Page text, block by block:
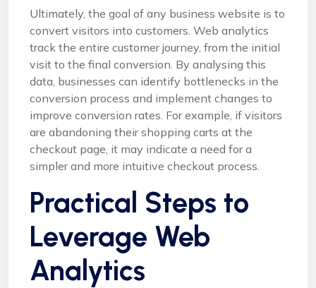
Ultimately, the goal of any business website is to
convert visitors into customers. Web analytics
track the entire customer journey, from the initial
visit to the final conversion. By analysing this
data, businesses can identify bottlenecks in the
conversion process and implement changes to
improve conversion rates. For example, if visitors
are abandoning their shopping carts at the
checkout page, it may indicate a need for a
simpler and more intuitive checkout process.
Practical Steps to
Leverage Web
Analytics